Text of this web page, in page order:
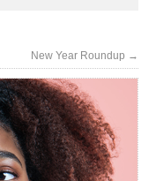
New Year Roundup →